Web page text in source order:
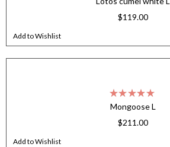
$119.00
Add to Wishlist
Mongoose L
$211.00
Add to Wishlist